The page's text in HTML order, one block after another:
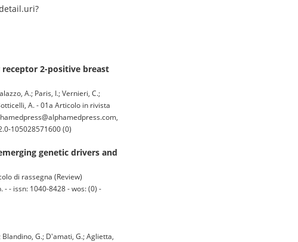
2-positive breast
A.; Paris, I.; Vernieri, C.;
A. - 01a Articolo in rivista
105028571600 (0)
genetic drivers and
di rassegna (Review)
- - issn: 1040-8428 - wos: (0) -
G.; D'amati, G.; Aglietta,